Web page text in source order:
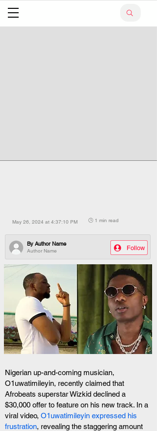
May 26, 2024 at 4:37:10 PM 🕒 1 min read
Author Name
By Author Name
Follow
Nigerian up-and-coming musician,
O1uwatimileyin, recently claimed that
Afrobeats superstar Wizkid declined a
$30,000 offer to feature on his new track. In a
viral video, O1uwatimileyin expressed his
frustration, revealing the staggering amount